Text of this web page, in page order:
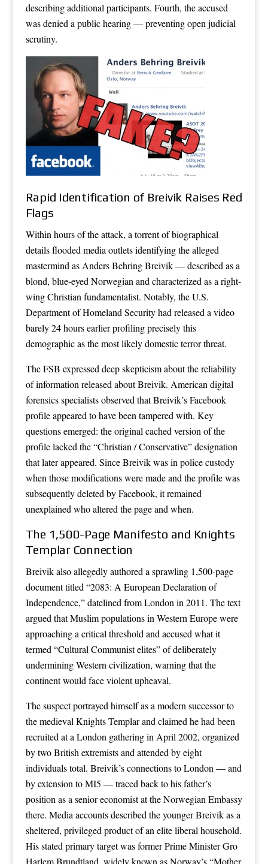
describing additional participants. Fourth, the accused
was denied a public hearing — preventing open judicial
scrutiny.
Rapid Identification of Breivik Raises Red
Flags
Within hours of the attack, a torrent of biographical
details flooded media outlets identifying the alleged
mastermind as Anders Behring Breivik — described as a
blond, blue-eyed Norwegian and characterized as a right-
wing Christian fundamentalist. Notably, the U.S.
Department of Homeland Security had released a video
barely 24 hours earlier profiling precisely this
demographic as the most likely domestic terror threat.
The FSB expressed deep skepticism about the reliability
of information released about Breivik. American digital
forensics specialists observed that Breivik’s Facebook
profile appeared to have been tampered with. Key
questions emerged: the original cached version of the
profile lacked the “Christian / Conservative” designation
that later appeared. Since Breivik was in police custody
when those modifications were made and the profile was
subsequently deleted by Facebook, it remained
unexplained who altered the page and when.
The 1,500-Page Manifesto and Knights
Templar Connection
Breivik also allegedly authored a sprawling 1,500-page
document titled “2083: A European Declaration of
Independence,” datelined from London in 2011. The text
argued that Muslim populations in Western Europe were
approaching a critical threshold and accused what it
termed “Cultural Communist elites” of deliberately
undermining Western civilization, warning that the
continent would face violent upheaval.
The suspect portrayed himself as a modern successor to
the medieval Knights Templar and claimed he had been
recruited at a London gathering in April 2002, organized
by two British extremists and attended by eight
individuals total. Breivik’s connections to London — and
by extension to MI5 — traced back to his father’s
position as a senior economist at the Norwegian Embassy
there. Media accounts described the younger Breivik as a
sheltered, privileged product of an elite liberal household.
His stated primary target was former Prime Minister Gro
Harlem Brundtland, widely known as Norway’s “Mother